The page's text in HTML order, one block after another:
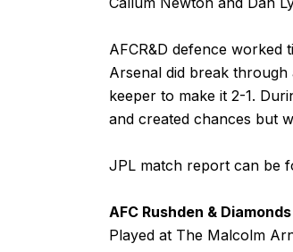
AFCR&D defence worked
Arsenal did break
keeper to make it 2-1.
and created chances but
JPL match report can be
AFC Rushden &
Played at The Malcolm